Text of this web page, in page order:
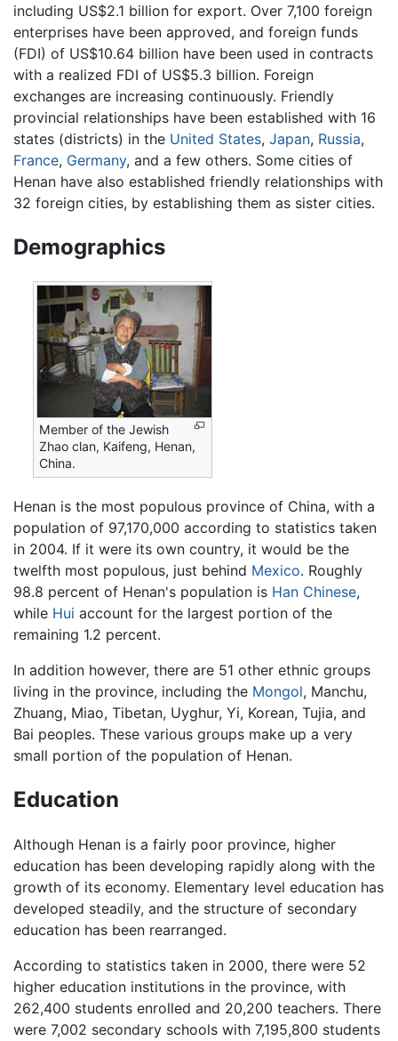
including US$2.1 billion for export. Over 7,100 foreign
enterprises have been approved, and foreign funds
(FDI) of US$10.64 billion have been used in contracts
with a realized FDI of US$5.3 billion. Foreign
exchanges are increasing continuously. Friendly
provincial relationships have been established with 16
states (districts) in the United States, Japan, Russia,
France, Germany, and a few others. Some cities of
Henan have also established friendly relationships with
32 foreign cities, by establishing them as sister cities.
Demographics
Member of the Jewish
Zhao clan, Kaifeng, Henan,
China.
Henan is the most populous province of China, with a
population of 97,170,000 according to statistics taken
in 2004. If it were its own country, it would be the
twelfth most populous, just behind Mexico. Roughly
98.8 percent of Henan's population is Han Chinese,
while Hui account for the largest portion of the
remaining 1.2 percent.
In addition however, there are 51 other ethnic groups
living in the province, including the Mongol, Manchu,
Zhuang, Miao, Tibetan, Uyghur, Yi, Korean, Tujia, and
Bai peoples. These various groups make up a very
small portion of the population of Henan.
Education
Although Henan is a fairly poor province, higher
education has been developing rapidly along with the
growth of its economy. Elementary level education has
developed steadily, and the structure of secondary
education has been rearranged.
According to statistics taken in 2000, there were 52
higher education institutions in the province, with
262,400 students enrolled and 20,200 teachers. There
were 7,002 secondary schools with 7,195,800 students